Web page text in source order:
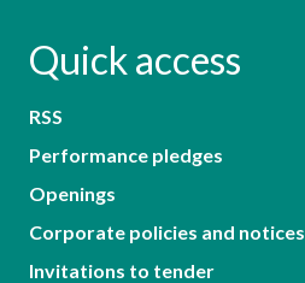
Quick access
RSS
Performance pledges
Openings
Corporate policies and notices
Invitations to tender